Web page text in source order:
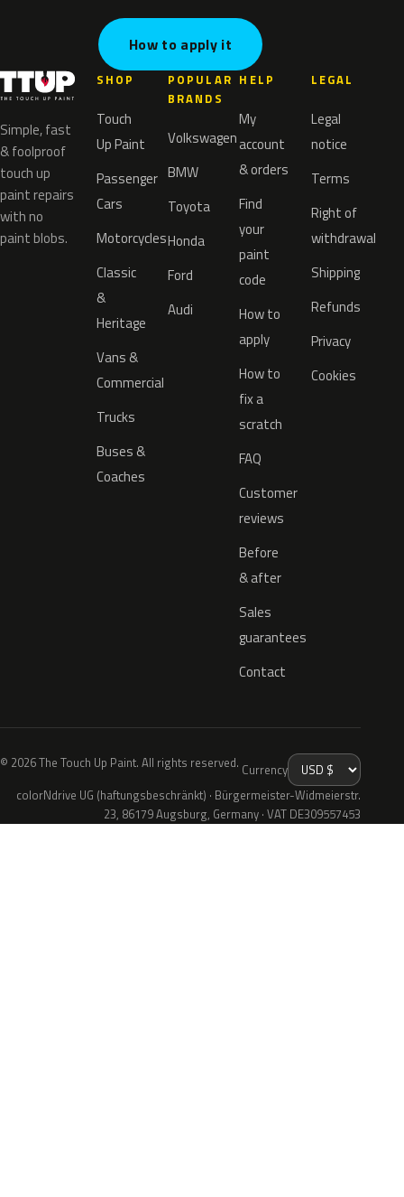
How to apply it
Simple, fast
& foolproof
touch up
paint repairs
with no
paint blobs.
SHOP
Touch
Up Paint
Passenger
Cars
Motorcycles
Classic
&
Heritage
Vans &
Commercial
Trucks
Buses &
Coaches
POPULAR
BRANDS
Volkswagen
BMW
Toyota
Honda
Ford
Audi
HELP
My
account
& orders
Find
your
paint
code
How to
apply
How to
fix a
scratch
FAQ
Customer
reviews
Before
& after
Sales
guarantees
Contact
LEGAL
Legal
notice
Terms
Right of
withdrawal
Shipping
Refunds
Privacy
Cookies
© 2026 The Touch Up Paint. All rights reserved. Currency
colorNdrive UG (haftungsbeschränkt) · Bürgermeister-Widmeierstr.
23, 86179 Augsburg, Germany · VAT DE309557453